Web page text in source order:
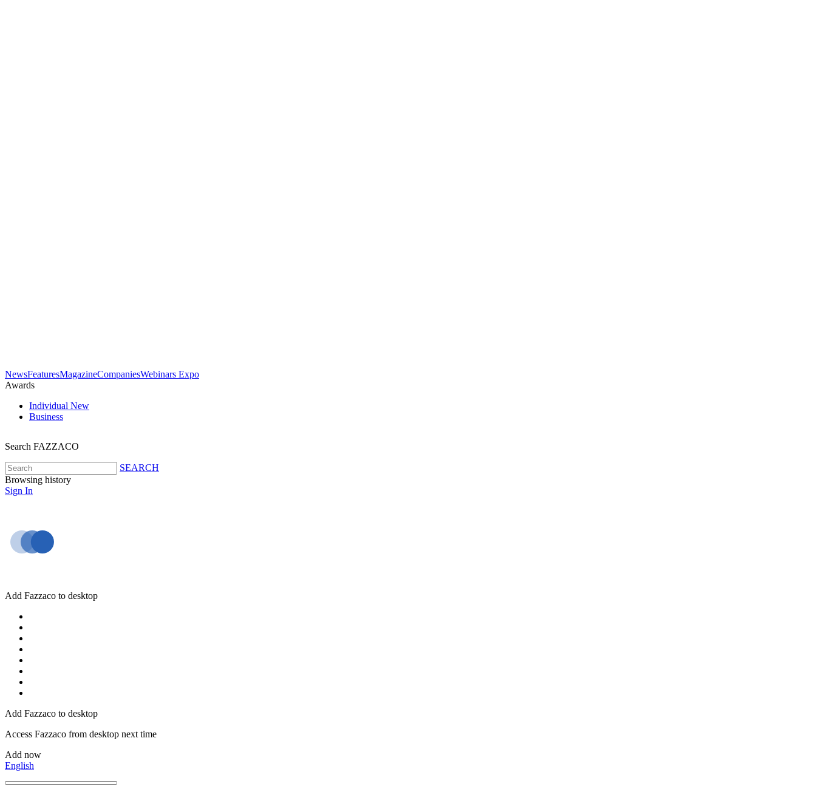
NewsFeaturesMagazineCompaniesWebinars Expo
Awards
Individual New
Business
Search FAZZACO
SEARCH
Browsing history
Sign In
Add Fazzaco to desktop
Add Fazzaco to desktop
Access Fazzaco from desktop next time
Add now
English